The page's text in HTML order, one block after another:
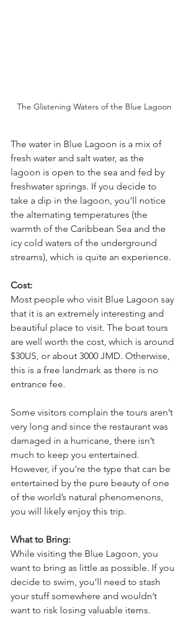
The Glistening Waters of the Blue Lagoon
The water in Blue Lagoon is a mix of
fresh water and salt water, as the
lagoon is open to the sea and fed by
freshwater springs. If you decide to
take a dip in the lagoon, you’ll notice
the alternating temperatures (the
warmth of the Caribbean Sea and the
icy cold waters of the underground
streams), which is quite an experience.
Cost:
Most people who visit Blue Lagoon say
that it is an extremely interesting and
beautiful place to visit. The boat tours
are well worth the cost, which is around
$30US, or about 3000 JMD. Otherwise,
this is a free landmark as there is no
entrance fee.
Some visitors complain the tours aren’t
very long and since the restaurant was
damaged in a hurricane, there isn’t
much to keep you entertained.
However, if you’re the type that can be
entertained by the pure beauty of one
of the world’s natural phenomenons,
you will likely enjoy this trip.
What to Bring:
While visiting the Blue Lagoon, you
want to bring as little as possible. If you
decide to swim, you’ll need to stash
your stuff somewhere and wouldn’t
want to risk losing valuable items.